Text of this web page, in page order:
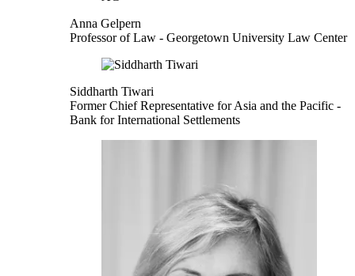
Anna Gelpern
Professor of Law - Georgetown University Law Center
Siddharth Tiwari
Former Chief Representative for Asia and the Pacific -
Bank for International Settlements